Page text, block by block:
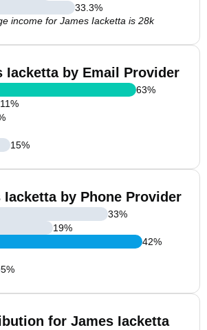
33.3%
income for James Iacketta is 28k
Iacketta by Email Provider
63%
11%
15%
Iacketta by Phone Provider
33%
19%
42%
5%
for James Iacketta